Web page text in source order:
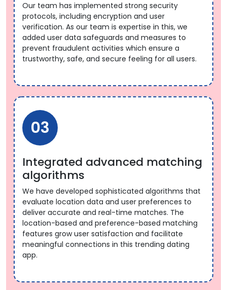
Our team has implemented strong security
protocols, including encryption and user
verification. As our team is expertise in this, we
added user data safeguards and measures to
prevent fraudulent activities which ensure a
trustworthy, safe, and secure feeling for all users.
03
Integrated advanced matching
algorithms
We have developed sophisticated algorithms that
evaluate location data and user preferences to
deliver accurate and real-time matches. The
location-based and preference-based matching
features grow user satisfaction and facilitate
meaningful connections in this trending dating
app.